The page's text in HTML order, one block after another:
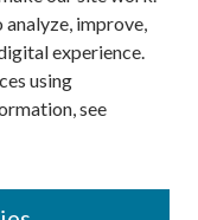
improve,
experience.
using
see